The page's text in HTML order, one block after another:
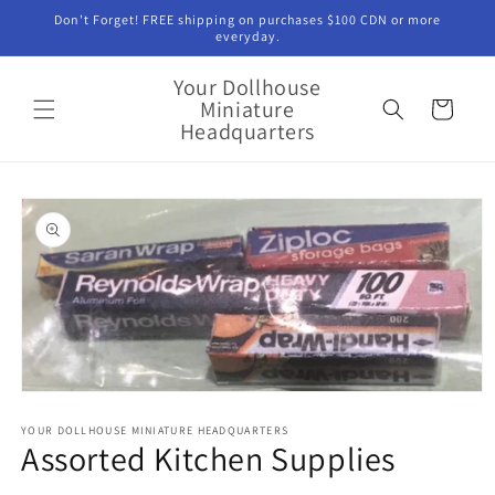
Skip to
Don't Forget! FREE shipping on purchases $100 CDN or more
everyday.
Your Dollhouse
Miniature
Headquarters
Cart
Skip to
product
information
1
in
modal
YOUR DOLLHOUSE MINIATURE HEADQUARTERS
Assorted Kitchen Supplies